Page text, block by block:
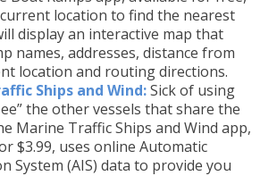
location to find the nearest
display an interactive map that
names, addresses, distance from
location and routing directions.
Ships and Wind:Sick of using
the other vessels that share the
Marine Traffic Ships and Wind app,
$3.99, uses online Automatic
System (AIS) data to provide you